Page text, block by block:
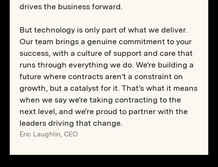
drives the business forward.
But technology is only part of what we deliver.
Our team brings a genuine commitment to your
success, with a culture of support and care that
runs through everything we do. We're building a
future where contracts aren't a constraint on
growth, but a catalyst for it. That's what it means
when we say we're taking contracting to the
next level, and we're proud to partner with the
leaders driving that change.
Eric Laughlin, CEO